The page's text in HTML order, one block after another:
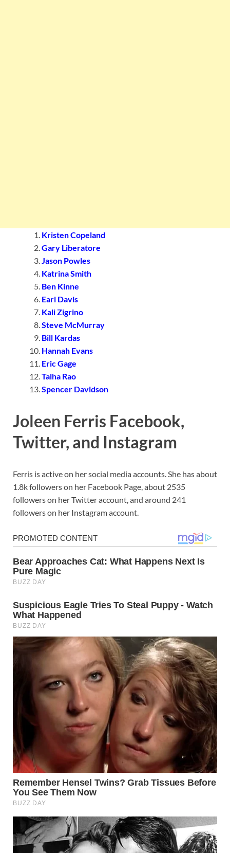
Kristen Copeland
Gary Liberatore
Jason Powles
Katrina Smith
Ben Kinne
Earl Davis
Kali Zigrino
Steve McMurray
Bill Kardas
Hannah Evans
Eric Gage
Talha Rao
Spencer Davidson
Joleen Ferris Facebook,
Twitter, and Instagram
Ferris is active on her social media accounts. She has about
1.8k followers on her Facebook Page, about 2535
followers on her Twitter account, and around 241
followers on her Instagram account.